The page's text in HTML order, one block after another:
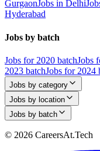
GurgaonJobs in Delhi
Hyderabad
Jobs by batch
Jobs for 2020 batchJobs
2023 batchJobs for 2024
Jobs by category
Jobs by location
Jobs by batch
© 2026 CareersAt.Tech